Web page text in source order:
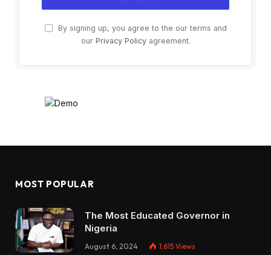
By signing up, you agree to the our terms and
our Privacy Policyagreement.
MOST POPULAR
The Most Educated Governor in
Nigeria
August 6, 2024 1,615 Views